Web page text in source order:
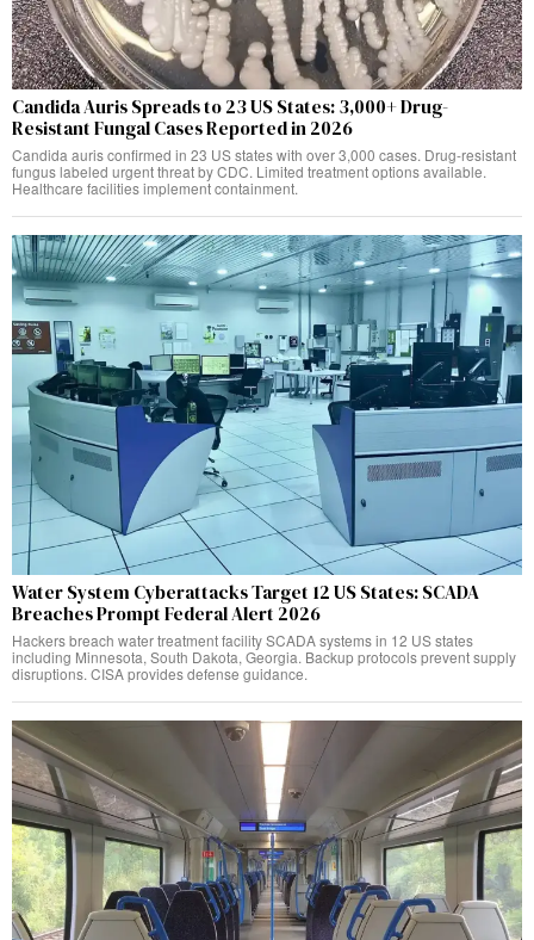
Candida Auris Spreads to 23 US States: 3,000+ Drug-
Resistant Fungal Cases Reported in 2026
Candida auris confirmed in 23 US states with over 3,000 cases. Drug-resistant
fungus labeled urgent threat by CDC. Limited treatment options available.
Healthcare facilities implement containment.
Water System Cyberattacks Target 12 US States: SCADA
Breaches Prompt Federal Alert 2026
Hackers breach water treatment facility SCADA systems in 12 US states
including Minnesota, South Dakota, Georgia. Backup protocols prevent supply
disruptions. CISA provides defense guidance.